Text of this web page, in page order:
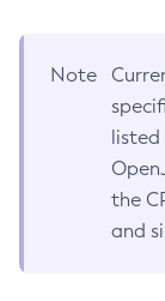
Note
listed
the
and